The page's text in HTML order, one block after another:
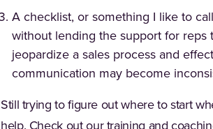
A checklist, or something I like to
without lending the support for reps
jeopardize a sales process and
communication may become
Still trying to figure out where to start